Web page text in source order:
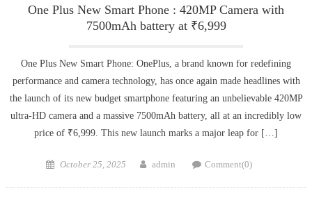
One Plus New Smart Phone : 420MP Camera with
7500mAh battery at ₹6,999
One Plus New Smart Phone: OnePlus, a brand known for redefining
performance and camera technology, has once again made headlines with
the launch of its new budget smartphone featuring an unbelievable 420MP
ultra-HD camera and a massive 7500mAh battery, all at an incredibly low
price of ₹6,999. This new launch marks a major leap for […]
Posted
October 25, 2025 Author
admin Comment(0)